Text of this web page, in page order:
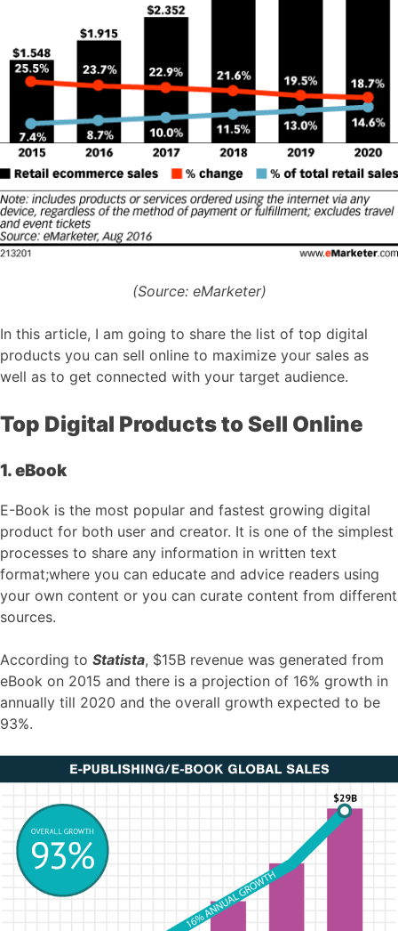
(Source: eMarketer)
In this article, I am going to share the list of top digital
products you can sell online to maximize your sales as
well as to get connected with your target audience.
Top Digital Products to Sell Online
1. eBook
E-Book is the most popular and fastest growing digital
product for both user and creator. It is one of the simplest
processes to share any information in written text
format;where you can educate and advice readers using
your own content or you can curate content from different
sources.
According to Statista, $15B revenue was generated from
eBook on 2015 and there is a projection of 16% growth in
annually till 2020 and the overall growth expected to be
93%.